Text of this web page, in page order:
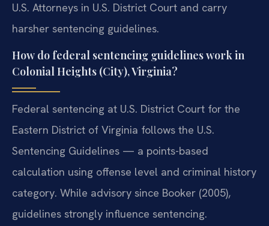
U.S. Attorneys in U.S. District Court and carry
harsher sentencing guidelines.
How do federal sentencing guidelines work in
Colonial Heights (City), Virginia?
Federal sentencing at U.S. District Court for the
Eastern District of Virginia follows the U.S.
Sentencing Guidelines — a points-based
calculation using offense level and criminal history
category. While advisory since Booker (2005),
guidelines strongly influence sentencing.